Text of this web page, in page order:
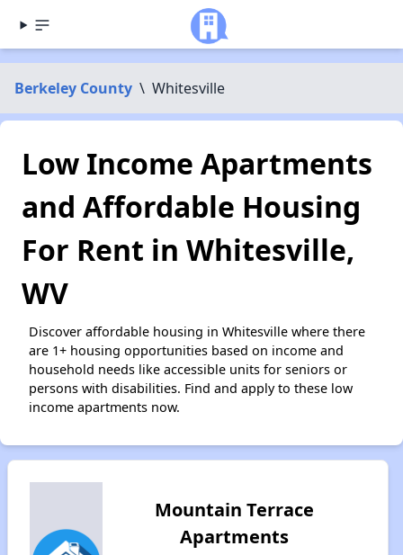
Berkeley County \ Whitesville
Low Income Apartments
and Affordable Housing
For Rent in Whitesville,
WV
Discover affordable housing in Whitesville where there
are 1+ housing opportunities based on income and
household needs like accessible units for seniors or
persons with disabilities. Find and apply to these low
income apartments now.
Mountain Terrace
Apartments